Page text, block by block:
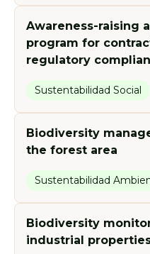
Programmes
Programmes
Programmes
of Paracel and
in the
programs.
Programmes
Awareness-raising
program for
regulatory
Sustentabilidad Social
Biodiversity
the forest area
Sustentabilidad
Biodiversity
industrial